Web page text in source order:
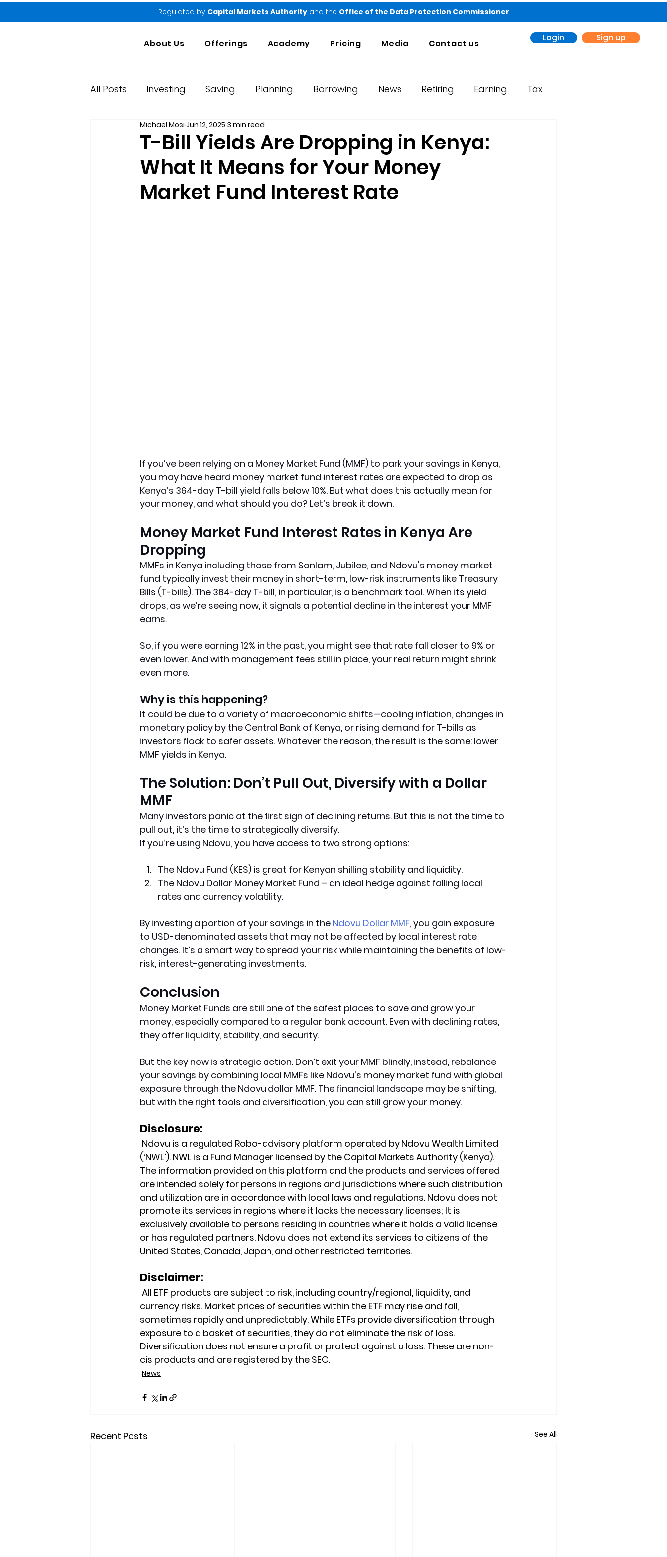
Regulated by Capital Markets Authorityand the Office of the Data Protection Commissioner
About Us Offerings Academy Pricing Media Contact us
Login Sign up
All Posts Investing Saving Planning Borrowing News Retiring Earning Tax
Market Performance Reports Testimonials
T-Bill Yields Are Dropping in Kenya:
What It Means for Your Money
Market Fund Interest Rate
Michael Mosi Jun 12, 2025 3 min read
If you’ve been relying on a Money Market Fund (MMF) to park your savings in Kenya,
you may have heard money market fund interest rates are expected to drop as
Kenya’s 364-day T-bill yield falls below 10%. But what does this actually mean for
your money, and what should you do? Let’s break it down.
Money Market Fund Interest Rates in Kenya Are
Dropping
MMFs in Kenya including those from Sanlam, Jubilee, and Ndovu's money market
fund typically invest their money in short-term, low-risk instruments like Treasury
Bills (T-bills). The 364-day T-bill, in particular, is a benchmark tool. When its yield
drops, as we’re seeing now, it signals a potential decline in the interest your MMF
earns.
So, if you were earning 12% in the past, you might see that rate fall closer to 9% or
even lower. And with management fees still in place, your real return might shrink
even more.
Why is this happening?
It could be due to a variety of macroeconomic shifts—cooling inflation, changes in
monetary policy by the Central Bank of Kenya, or rising demand for T-bills as
investors flock to safer assets. Whatever the reason, the result is the same: lower
MMF yields in Kenya.
The Solution: Don’t Pull Out, Diversify with a Dollar
MMF
Many investors panic at the first sign of declining returns. But this is not the time to
pull out, it’s the time to strategically diversify.
If you’re using Ndovu, you have access to two strong options:
The Ndovu Fund (KES) is great for Kenyan shilling stability and liquidity.
The Ndovu Dollar Money Market Fund – an ideal hedge against falling local
rates and currency volatility.
By investing a portion of your savings in the Ndovu Dollar MMF, you gain exposure
to USD-denominated assets that may not be affected by local interest rate
changes. It’s a smart way to spread your risk while maintaining the benefits of low-
risk, interest-generating investments.
Conclusion
Money Market Funds are still one of the safest places to save and grow your
money, especially compared to a regular bank account. Even with declining rates,
they offer liquidity, stability, and security.
But the key now is strategic action. Don’t exit your MMF blindly, instead, rebalance
your savings by combining local MMFs like Ndovu's money market fund with global
exposure through the Ndovu dollar MMF. The financial landscape may be shifting,
but with the right tools and diversification, you can still grow your money.
Disclosure:
Ndovu is a regulated Robo-advisory platform operated by Ndovu Wealth Limited
(‘NWL’). NWL is a Fund Manager licensed by the Capital Markets Authority (Kenya).
The information provided on this platform and the products and services offered
are intended solely for persons in regions and jurisdictions where such distribution
and utilization are in accordance with local laws and regulations. Ndovu does not
promote its services in regions where it lacks the necessary licenses; It is
exclusively available to persons residing in countries where it holds a valid license
or has regulated partners. Ndovu does not extend its services to citizens of the
United States, Canada, Japan, and other restricted territories.
Disclaimer:
All ETF products are subject to risk, including country/regional, liquidity, and
currency risks. Market prices of securities within the ETF may rise and fall,
sometimes rapidly and unpredictably. While ETFs provide diversification through
exposure to a basket of securities, they do not eliminate the risk of loss.
Diversification does not ensure a profit or protect against a loss. These are non-
cis products and are registered by the SEC.
News
Recent Posts See All